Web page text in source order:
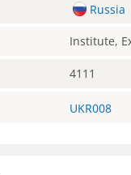
Russia
Institute,
4111
UKR008